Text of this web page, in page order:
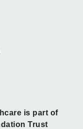
is part of
Trust